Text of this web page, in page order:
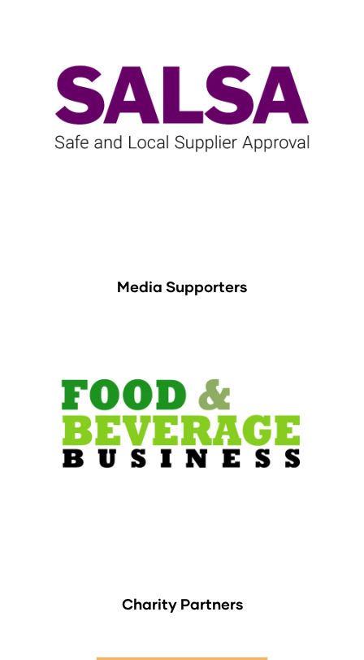
Media Supporters
Charity Partners